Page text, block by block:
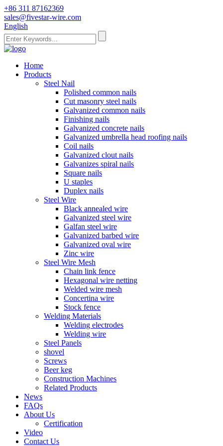
+86 311 87162369
sales@fivestar-wire.com
English
Home
Products
Steel Nail
Polished common nails
Cut masonry steel nails
Galvanized common nails
Finishing nails
Galvanized concrete nails
Galvanized umbrella head roofing nails
Coil nails
Galvanized clout nails
Galvanizes spiral nails
Square nails
U staples
Duplex nails
Steel Wire
Black annealed wire
Galvanized steel wire
Galfan steel wire
Galvanized barbed wire
Galvanized oval wire
Zinc wire
Steel Wire Mesh
Chain link fence
Hexagonal wire netting
Welded wire mesh
Concertina wire
Stock fence
Welding Materials
Welding electrodes
Welding wire
Steel Panels
shovel
Screws
Beer keg
Construction Machines
Related Products
News
FAQs
About Us
Certification
Video
Contact Us